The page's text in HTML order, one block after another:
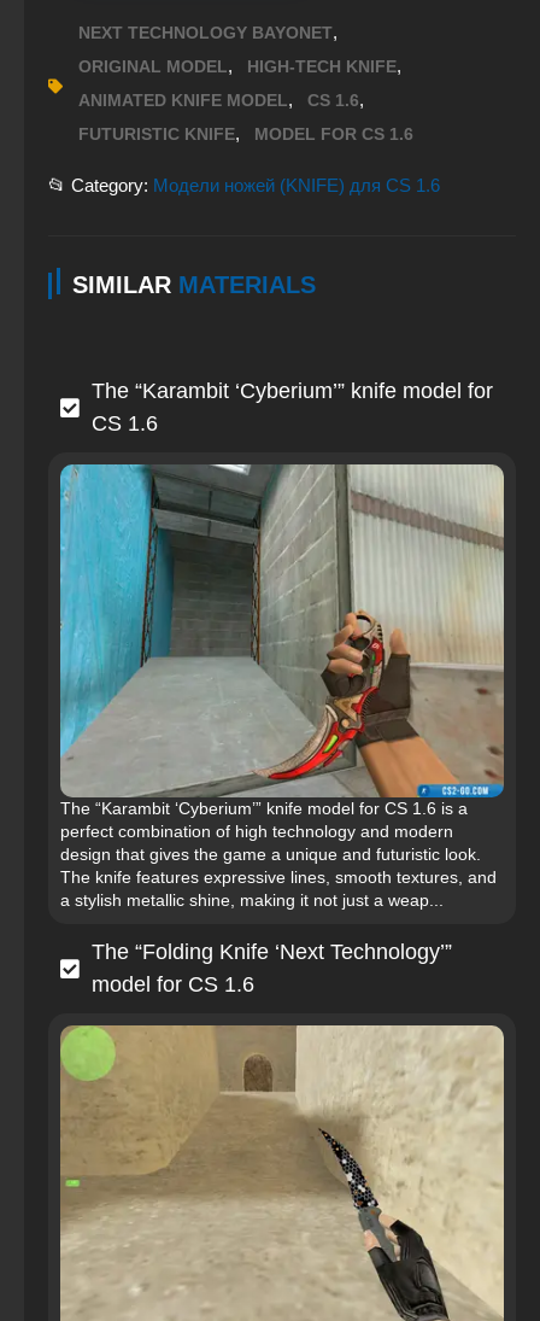
NEXT TECHNOLOGY BAYONET,
ORIGINAL MODEL, HIGH-TECH KNIFE,
ANIMATED KNIFE MODEL, CS 1.6,
FUTURISTIC KNIFE, MODEL FOR CS 1.6
📂 Category: Модели ножей (KNIFE) для CS 1.6
SIMILAR MATERIALS
The “Karambit ‘Cyberium’” knife model for
CS 1.6
The “Karambit ‘Cyberium’” knife model for CS 1.6 is a
perfect combination of high technology and modern
design that gives the game a unique and futuristic look.
The knife features expressive lines, smooth textures, and
a stylish metallic shine, making it not just a weap...
The “Folding Knife ‘Next Technology’”
model for CS 1.6